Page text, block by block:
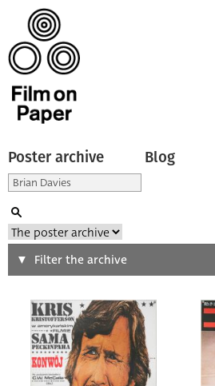
Poster archive Blog
Search
Type of poster
All
Origin of poster
Filter the archive